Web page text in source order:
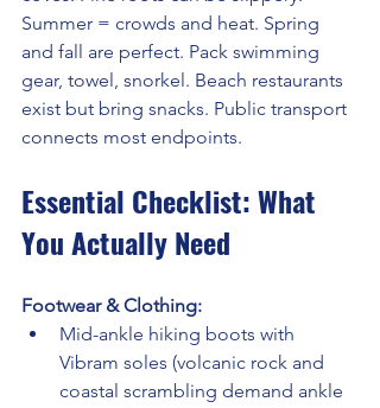
Summer = crowds and heat. Spring
and fall are perfect. Pack swimming
gear, towel, snorkel. Beach restaurants
exist but bring snacks. Public transport
connects most endpoints.
Essential Checklist: What
You Actually Need
Footwear & Clothing:
Mid-ankle hiking boots with
Vibram soles (volcanic rock and
coastal scrambling demand ankle